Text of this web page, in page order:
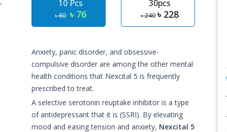
10 Pcs
৳ 80 ৳ 76
30pcs
৳ 240 ৳ 228
Anxiety, panic disorder, and obsessive-
compulsive disorder are among the other mental
health conditions that Nexcital 5 is frequently
prescribed to treat.
A selective serotonin reuptake inhibitor is a type
of antidepressant that it is (SSRI). By elevating
mood and easing tension and anxiety, Nexcital 5